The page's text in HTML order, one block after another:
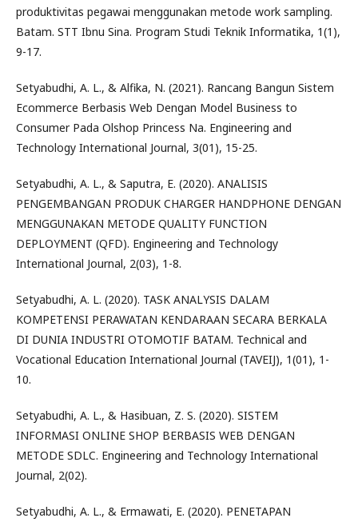
produktivitas pegawai menggunakan metode work sampling.
Batam. STT Ibnu Sina. Program Studi Teknik Informatika, 1(1),
9-17.
Setyabudhi, A. L., & Alfika, N. (2021). Rancang Bangun Sistem
Ecommerce Berbasis Web Dengan Model Business to
Consumer Pada Olshop Princess Na. Engineering and
Technology International Journal, 3(01), 15-25.
Setyabudhi, A. L., & Saputra, E. (2020). ANALISIS
PENGEMBANGAN PRODUK CHARGER HANDPHONE DENGAN
MENGGUNAKAN METODE QUALITY FUNCTION
DEPLOYMENT (QFD). Engineering and Technology
International Journal, 2(03), 1-8.
Setyabudhi, A. L. (2020). TASK ANALYSIS DALAM
KOMPETENSI PERAWATAN KENDARAAN SECARA BERKALA
DI DUNIA INDUSTRI OTOMOTIF BATAM. Technical and
Vocational Education International Journal (TAVEIJ), 1(01), 1-
10.
Setyabudhi, A. L., & Hasibuan, Z. S. (2020). SISTEM
INFORMASI ONLINE SHOP BERBASIS WEB DENGAN
METODE SDLC. Engineering and Technology International
Journal, 2(02).
Setyabudhi, A. L., & Ermawati, E. (2020). PENETAPAN